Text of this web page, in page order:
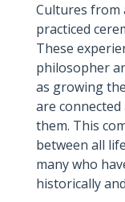
Cultures from
practiced
These
philosopher
as growing
are
them. This
between all
many who
historically